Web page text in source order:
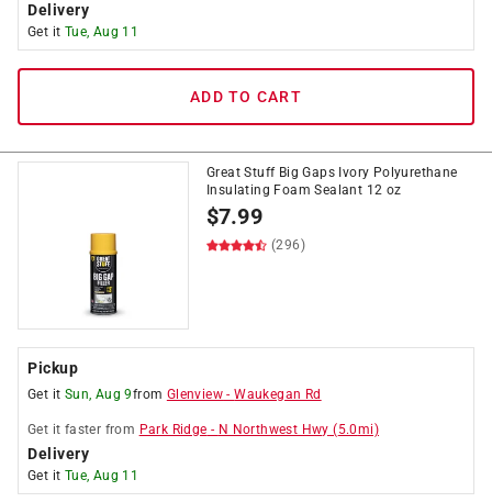
Delivery
Get it Tue, Aug 11
ADD TO CART
Great Stuff Big Gaps Ivory Polyurethane
Insulating Foam Sealant 12 oz
$7.99
(296)
Pickup
Get it Sun, Aug 9from Glenview -Waukegan Rd
Get it faster from Park Ridge - N Northwest Hwy (5.0mi)
Delivery
Get it Tue, Aug 11